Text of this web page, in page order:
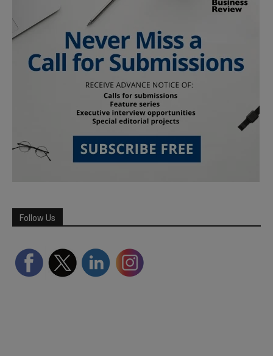
Follow Us